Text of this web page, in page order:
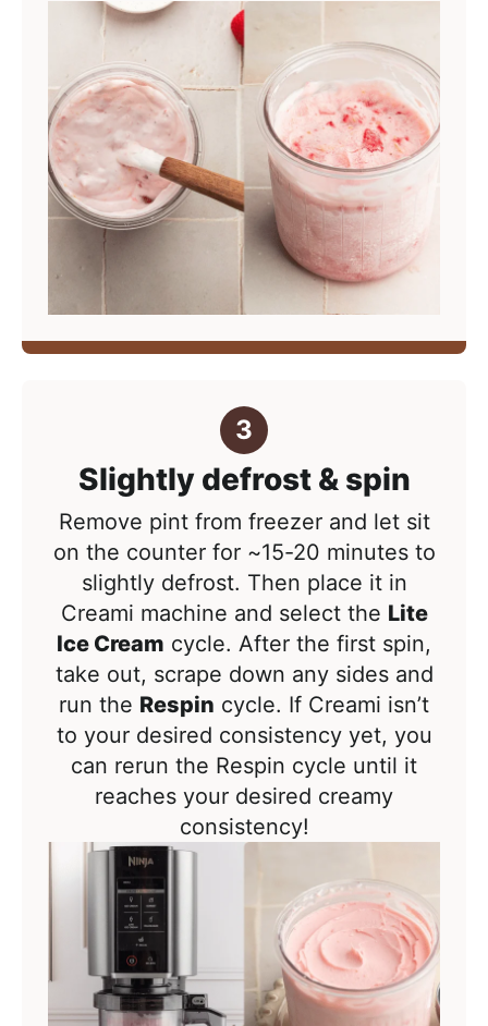
Slightly defrost & spin
Remove pint from freezer and let sit
on the counter for ~15-20 minutes to
slightly defrost. Then place it in
Creami machine and select the Lite
Ice Cream cycle. After the first spin,
take out, scrape down any sides and
run the Respin cycle. If Creami isn’t
to your desired consistency yet, you
can rerun the Respin cycle until it
reaches your desired creamy
consistency!